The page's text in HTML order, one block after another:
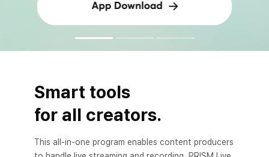
Smart tools
for all creators.
This all-in-one program enables content producers